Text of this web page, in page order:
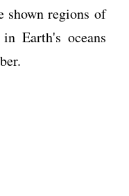
shown regions of
Earth's oceans